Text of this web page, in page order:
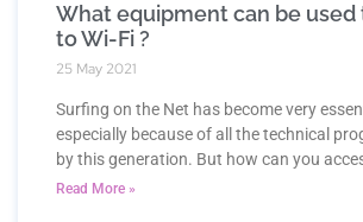
What equipment can be
to Wi-Fi ?
25 May 2021
Surfing on the Net has become very
especially because of all the technical
by this generation. But how can you
Read More »